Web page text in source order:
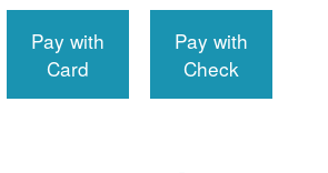
Pay with
Card
Pay with
Check